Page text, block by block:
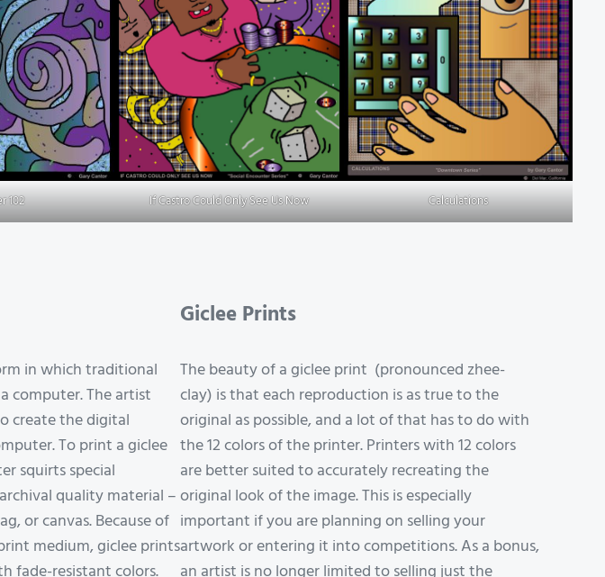
102 If Castro Could Only See Us Now Calculations
in which traditional
computer. The artist
create the digital
To print a giclee
squirts special
quality material –
or canvas. Because of
medium, giclee prints
Giclee Prints
The beauty of a giclee print (pronounced zhee-
clay) is that each reproduction is as true to the
original as possible, and a lot of that has to do with
the 12 colors of the printer. Printers with 12 colors
are better suited to accurately recreating the
original look of the image. This is especially
important if you are planning on selling your
artwork or entering it into competitions. As a bonus,